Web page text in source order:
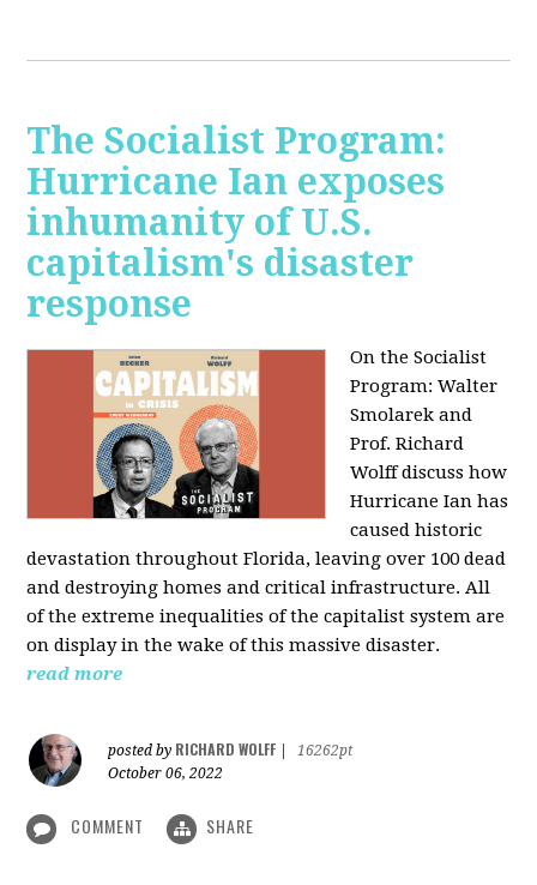
The Socialist Program:
Hurricane Ian exposes
inhumanity of U.S.
capitalism's disaster
response
On the Socialist
Program: Walter
Smolarek and
Prof. Richard
Wolff discuss how
Hurricane Ian has
caused historic
devastation throughout Florida, leaving over 100 dead
and destroying homes and critical infrastructure. All
of the extreme inequalities of the capitalist system are
on display in the wake of this massive disaster.
read more
posted by RICHARD WOLFF
16262pt
October 06, 2022
COMMENT SHARE